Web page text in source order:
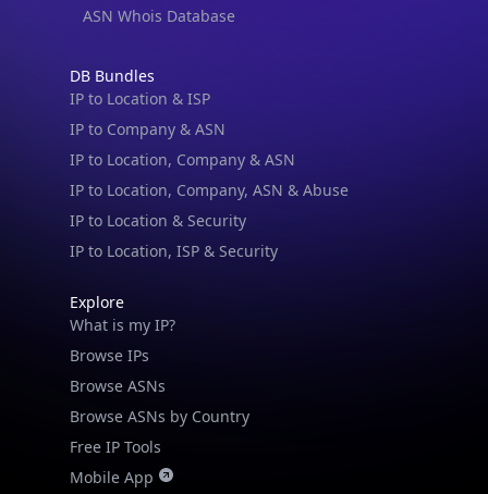
ASN Whois Database
DB Bundles
IP to Location & ISP
IP to Company & ASN
IP to Location, Company & ASN
IP to Location, Company, ASN & Abuse
IP to Location & Security
IP to Location, ISP & Security
Explore
What is my IP?
Browse IPs
Browse ASNs
Browse ASNs by Country
Free IP Tools
Mobile App